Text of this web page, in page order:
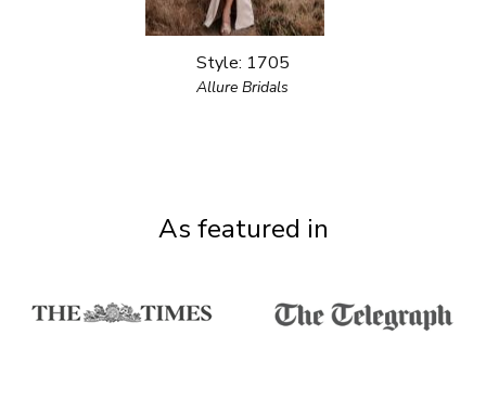
Style: 1705
Allure Bridals
As featured in